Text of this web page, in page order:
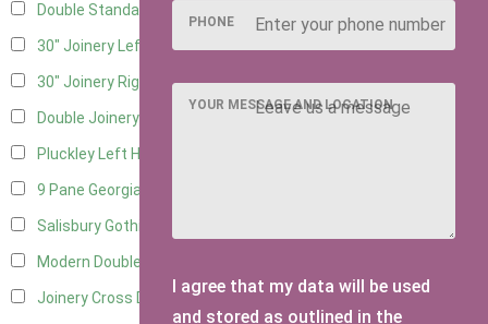
Double Standard Doors
30" Joinery Left Hung
30" Joinery Right Hung22
Double Joinery
Pluckley Left Hung
9 Pane Georgian Door Right Hung
Salisbury Gothic Left Hung
Modern Double
Joinery Cross Door Left Hung3
PHONE
YOUR MESSAGE AND LOCATION
I agree that my data will be used
and stored as outlined in the